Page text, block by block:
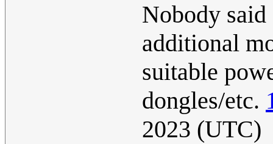
Nobody
additional
suitable
dongles/etc.
2023 (UTC)